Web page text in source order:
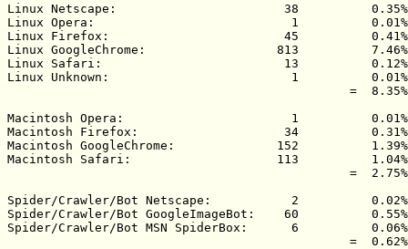
Linux Netscape:                       38          0.35%
Linux Opera:                           1          0.01%
Linux Firefox:                        45          0.41%
Linux GoogleChrome:                  813          7.46%
Linux Safari:                         13          0.12%
Linux Unknown:                         1          0.01%
                                               =  8.35%
Macintosh Opera:                       1          0.01%
Macintosh Firefox:                    34          0.31%
Macintosh GoogleChrome:              152          1.39%
Macintosh Safari:                    113          1.04%
                                               =  2.75%
Spider/Crawler/Bot Netscape:           2          0.02%
Spider/Crawler/Bot GoogleImageBot:    60          0.55%
Spider/Crawler/Bot MSN SpiderBox:      6          0.06%
                                               =  0.62%